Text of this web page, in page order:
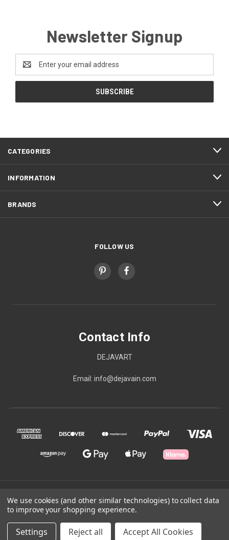
Newsletter Signup
Address
CATEGORIES
INFORMATION
BRANDS
FOLLOW US
Contact Info
DEJAVART
Email: info@dejavain.com
Powered by BigCommerce
We use cookies (and other similar technologies) to collect data
to improve your shopping experience.
Settings Reject all Accept All Cookies